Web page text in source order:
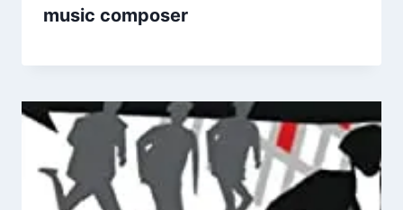
music composer